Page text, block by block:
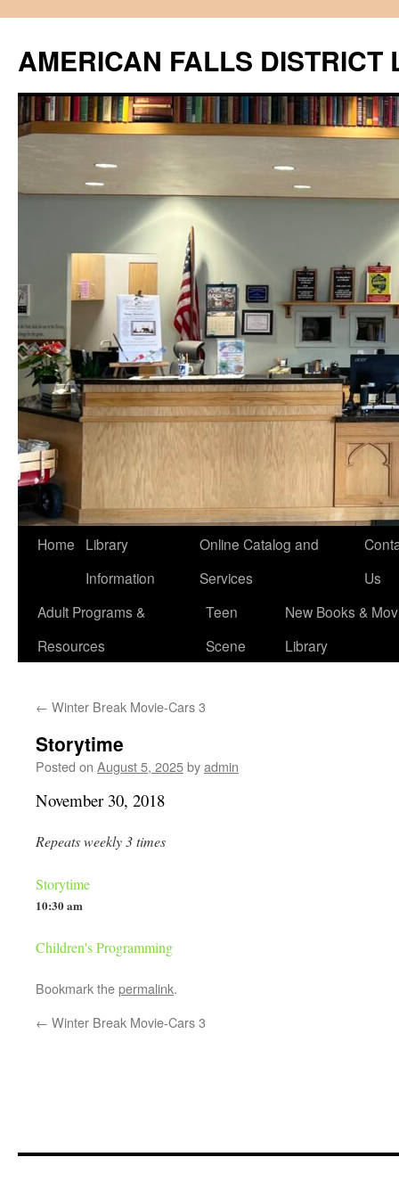
content
AMERICAN FALLS DISTRICT
Home
Library
Information
Online Catalog and
Services
Us
Adult Programs &
Resources
Teen
Scene
New Books &
Library
← Winter Break Movie-Cars 3
Storytime
Posted on August 5, 2025byadmin
November 30, 2018
Repeats weekly 3 times
Storytime
10:30 am
Children's Programming
Bookmark thepermalink.
← Winter Break Movie-Cars 3